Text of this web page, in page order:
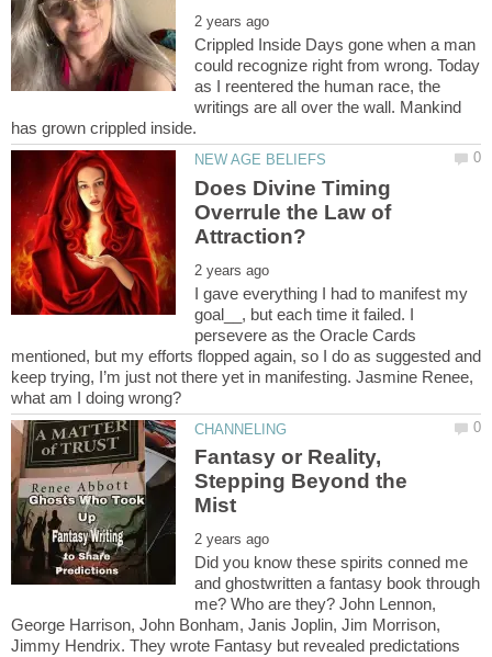
Crippled Inside Days gone when a man
could recognize right from wrong. Today
as I reentered the human race, the
writings are all over the wall. Mankind
Does Divine Timing
Overrule the Law of
I gave everything I had to manifest my
goal__, but each time it failed. I
persevere as the Oracle Cards
mentioned, but my efforts flopped again, so I do as suggested and
keep trying, I’m just not there yet in manifesting. Jasmine Renee,
Fantasy or Reality,
Stepping Beyond the
Did you know these spirits conned me
and ghostwritten a fantasy book through
me? Who are they? John Lennon,
George Harrison, John Bonham, Janis Joplin, Jim Morrison,
Jimmy Hendrix. They wrote Fantasy but revealed predictations